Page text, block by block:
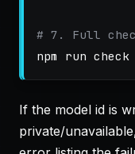
# 7. Full
If the model id is
private/